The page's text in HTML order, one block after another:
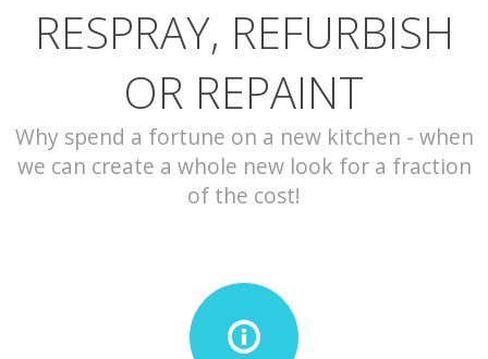
CONTACT
RESPRAY, REFURBISH
OR REPAINT
Why spend a fortune on a new kitchen - when
we can create a whole new look for a fraction
of the cost!